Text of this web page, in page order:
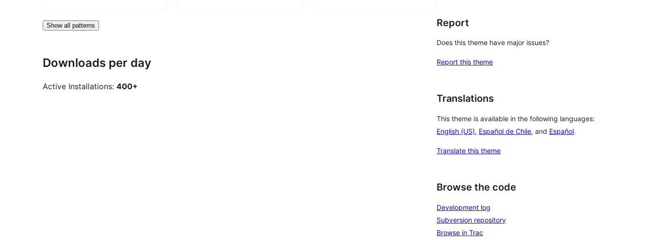
Show all patterns
Downloads per day
Active Installations: 400+
Report
Does this theme have major issues?
Report this theme
Translations
This theme is available in the following languages:
English (US), Español de Chile, and Español.
Translate this theme
Browse the code
Development log
Subversion repository
Browse in Trac